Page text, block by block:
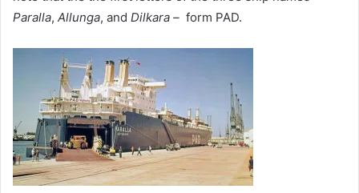
Paralla, Allunga, and Dilkara – form PAD.